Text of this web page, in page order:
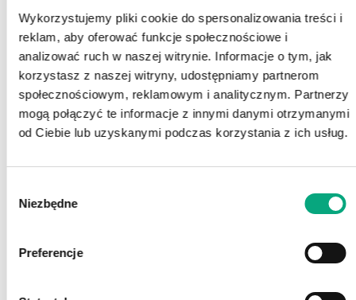
Wykorzystujemy pliki cookie do spersonalizowania treści i
reklam, aby oferować funkcje społecznościowe i
analizować ruch w naszej witrynie. Informacje o tym, jak
korzystasz z naszej witryny, udostępniamy partnerom
społecznościowym, reklamowym i analitycznym. Partnerzy
mogą połączyć te informacje z innymi danymi otrzymanymi
od Ciebie lub uzyskanymi podczas korzystania z ich usług.
zgody
Niezbędne
Preferencje